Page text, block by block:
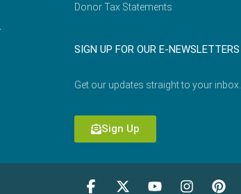
Donor Tax Statements
SIGN UP FOR OUR E-NEWSLETTERS
Get our updates straight to your inbox.
Sign Up